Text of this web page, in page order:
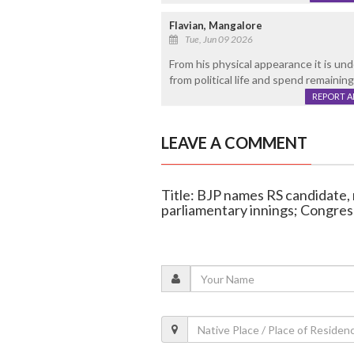
Flavian, Mangalore
Tue, Jun 09 2026
From his physical appearance it is
from political life and spend
REPORT
LEAVE A COMMENT
Title: BJP names RS
parliamentary innings;